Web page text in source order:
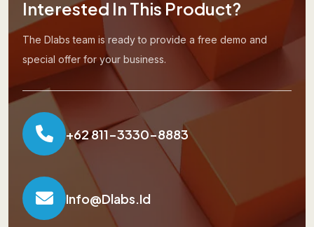
Interested In This Product?
The Dlabs team is ready to provide a free demo and
special offer for your business.
+62 811-3330-8883
Info@dlabs.id